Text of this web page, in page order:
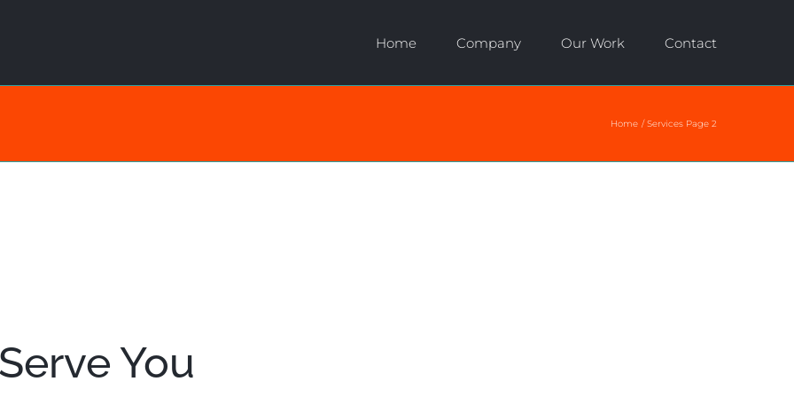
Home Company Our Work Contact
Home Services Page 2
You